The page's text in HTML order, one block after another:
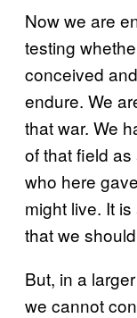
Now we are
testing
conceived
endure. We
that war. We
of that field
who here
might live. It
that we
But, in a
we cannot